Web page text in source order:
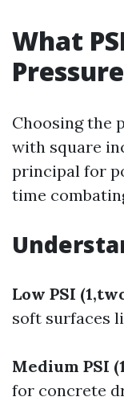
What
Choosing the
with square
principal for
time
Low PSI
soft surfaces
Medium PSI
for concrete